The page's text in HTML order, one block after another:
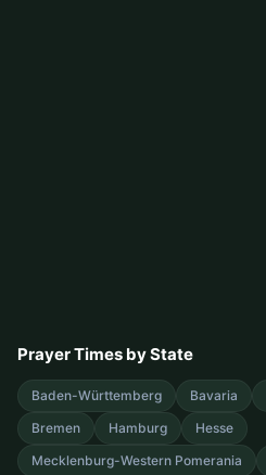
Prayer Times by State
Baden-Württemberg Bavaria
Bremen
Hamburg
Hesse
Mecklenburg-Western Pomerania